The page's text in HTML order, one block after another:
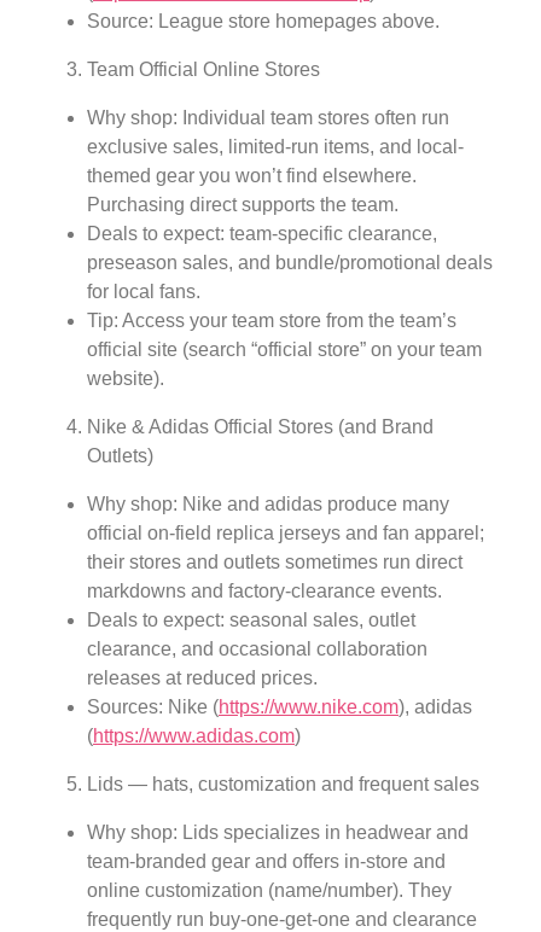
Source: League store homepages above.
Team Official Online Stores
Why shop: Individual team stores often run
exclusive sales, limited-run items, and local-
themed gear you won’t find elsewhere.
Purchasing direct supports the team.
Deals to expect: team-specific clearance,
preseason sales, and bundle/promotional deals
for local fans.
Tip: Access your team store from the team’s
official site (search “official store” on your team
website).
Nike & Adidas Official Stores (and Brand
Outlets)
Why shop: Nike and adidas produce many
official on-field replica jerseys and fan apparel;
their stores and outlets sometimes run direct
markdowns and factory-clearance events.
Deals to expect: seasonal sales, outlet
clearance, and occasional collaboration
releases at reduced prices.
Sources: Nike (https://www.nike.com), adidas
(https://www.adidas.com)
Lids — hats, customization and frequent sales
Why shop: Lids specializes in headwear and
team-branded gear and offers in-store and
online customization (name/number). They
frequently run buy-one-get-one and clearance